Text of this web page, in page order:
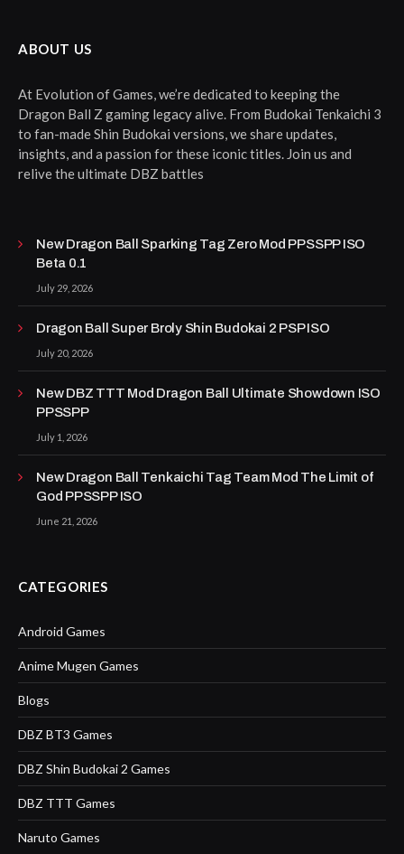
ABOUT US
At Evolution of Games, we’re dedicated to keeping the
Dragon Ball Z gaming legacy alive. From Budokai Tenkaichi 3
to fan-made Shin Budokai versions, we share updates,
insights, and a passion for these iconic titles. Join us and
relive the ultimate DBZ battles
New Dragon Ball Sparking Tag Zero Mod PPSSPP ISO
Beta 0.1
July 29, 2026
Dragon Ball Super Broly Shin Budokai 2 PSP ISO
July 20, 2026
New DBZ TTT Mod Dragon Ball Ultimate Showdown ISO
PPSSPP
July 1, 2026
New Dragon Ball Tenkaichi Tag Team Mod The Limit of
God PPSSPP ISO
June 21, 2026
CATEGORIES
Android Games
Anime Mugen Games
Blogs
DBZ BT3 Games
DBZ Shin Budokai 2 Games
DBZ TTT Games
Naruto Games